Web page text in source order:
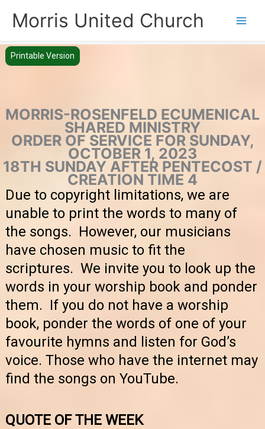
Morris United Church
Printable Version
MORRIS-ROSENFELD ECUMENICAL
SHARED MINISTRY
ORDER OF SERVICE FOR SUNDAY,
OCTOBER 1, 2023
18TH SUNDAY AFTER PENTECOST /
CREATION TIME 4
Due to copyright limitations, we are
unable to print the words to many of
the songs. However, our musicians
have chosen music to fit the
scriptures. We invite you to look up the
words in your worship book and ponder
them. If you do not have a worship
book, ponder the words of one of your
favourite hymns and listen for God’s
voice. Those who have the internet may
find the songs on YouTube.
QUOTE OF THE WEEK